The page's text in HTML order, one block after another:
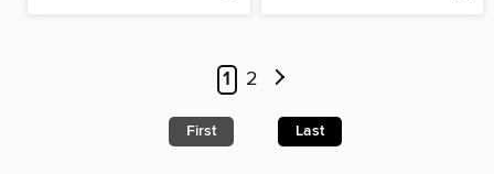
1 2
First Last